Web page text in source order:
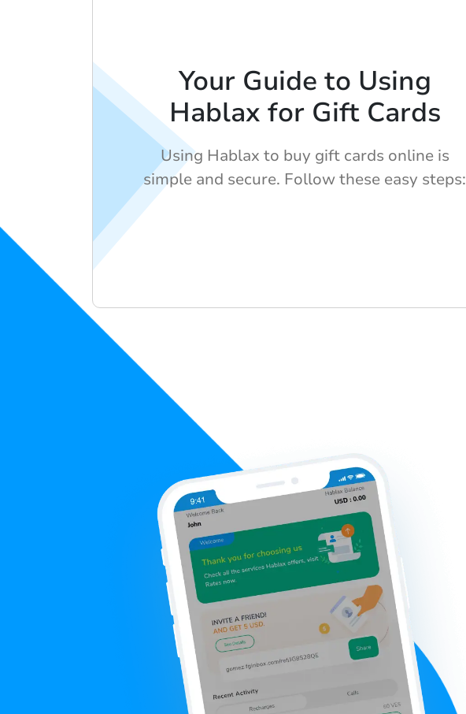
Your Guide to Using
Hablax for Gift Cards
Using Hablax to buy gift cards online is
simple and secure. Follow these easy steps: